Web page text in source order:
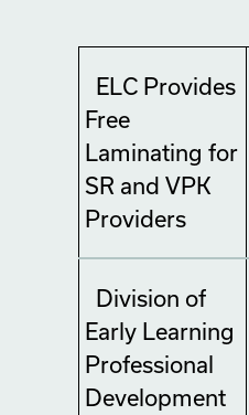
ELC Provides
Free
Laminating for
SR and VPK
Providers
Division of
Early Learning
Professional
Development